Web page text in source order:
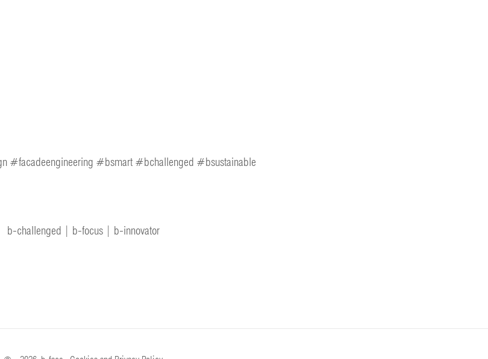
#facadeengineering #bsmart #bchallenged #bsustainable
b-challenged | b-focus | b-innovator